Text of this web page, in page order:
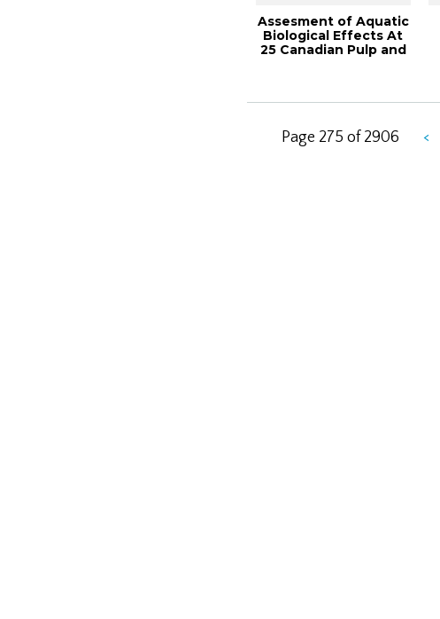
Assesment of Aquatic
Biological Effects At
25 Canadian Pulp and
Page 275 of 2906 <